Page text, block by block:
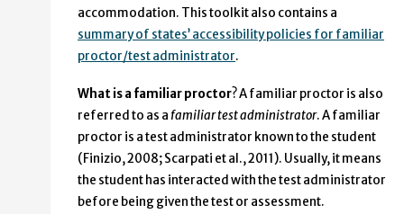
accommodation. This toolkit also contains a
summary of states’ accessibility policies for familiar
proctor/test administrator.
What is a familiar proctor? A familiar proctor is also
referred to as a familiar test administrator. A familiar
proctor is a test administrator known to the student
(Finizio, 2008; Scarpati et al., 2011). Usually, it means
the student has interacted with the test administrator
before being given the test or assessment.